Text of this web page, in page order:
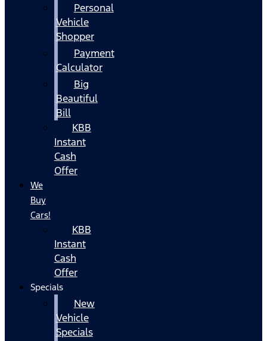
Personal
Vehicle
Shopper
Payment
Calculator
Big
Beautiful
Bill
KBB
Instant
Cash
Offer
We
Buy
Cars!
KBB
Instant
Cash
Offer
Specials
New
Vehicle
Specials